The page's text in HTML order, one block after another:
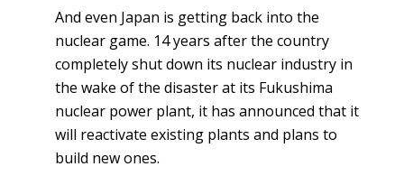
And even Japan is getting back into the
nuclear game. 14 years after the country
completely shut down its nuclear industry in
the wake of the disaster at its Fukushima
nuclear power plant, it has announced that it
will reactivate existing plants and plans to
build new ones.